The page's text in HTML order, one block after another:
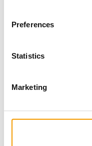
Preferences
Statistics
Marketing
News